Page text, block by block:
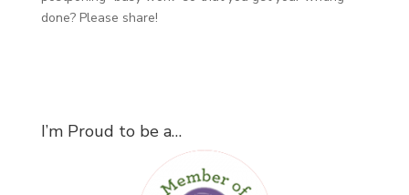
done? Please share!
I’m Proud to be a…